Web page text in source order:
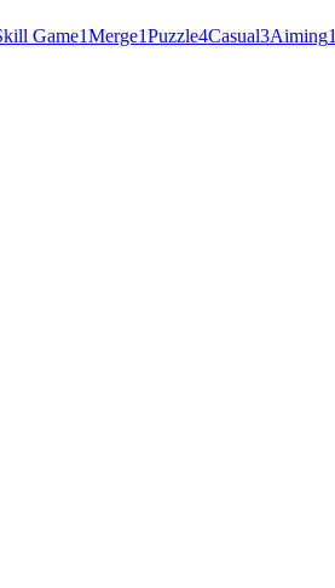
Game1Merge1Puzzle4Casual3Aiming1